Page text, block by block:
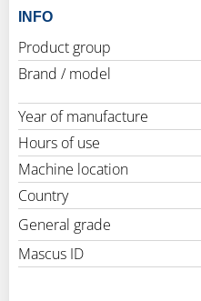
INFO
Product group
Brand / model
Year of manufacture
Hours of use
Machine location
Country
General grade
Mascus ID